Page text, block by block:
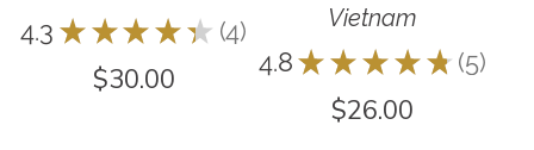
4.3 ★ ★ ★ ★ ★ 4
4
$30.00
Vietnam
4.8 ★ ★ ★ ★ ★ 5
5
$26.00